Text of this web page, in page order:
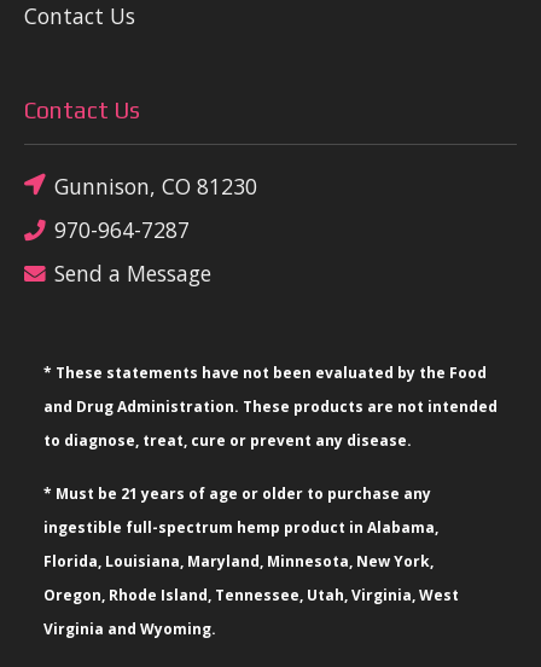
Contact Us
Contact Us
Gunnison, CO 81230
970-964-7287
Send a Message
* These statements have not been evaluated by the Food
and Drug Administration. These products are not intended
to diagnose, treat, cure or prevent any disease.
* Must be 21 years of age or older to purchase any
ingestible full-spectrum hemp product in Alabama,
Florida, Louisiana, Maryland, Minnesota, New York,
Oregon, Rhode Island, Tennessee, Utah, Virginia, West
Virginia and Wyoming.